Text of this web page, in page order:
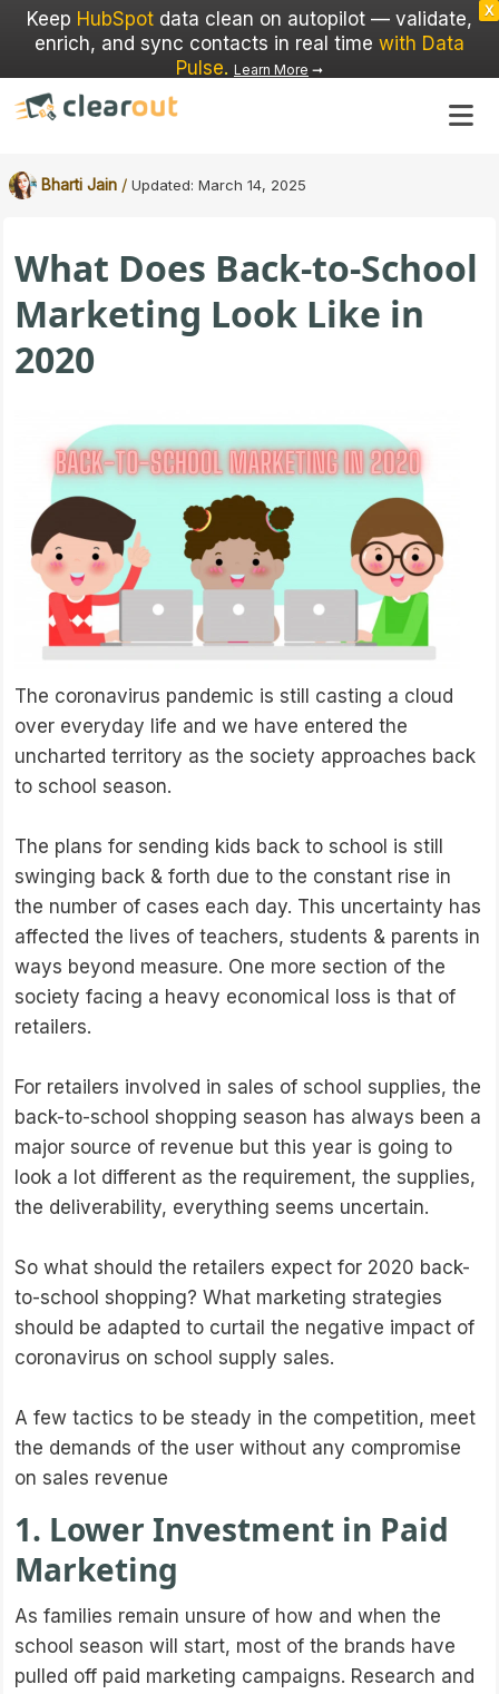
Keep HubSpot data clean on autopilot — validate,
enrich, and sync contacts in real time with Data
Pulse. Learn More ➞
X
Bharti Jain / Updated: March 14, 2025
What Does Back-to-School
Marketing Look Like in
2020
The coronavirus pandemic is still casting a cloud
over everyday life and we have entered the
uncharted territory as the society approaches back
to school season.
The plans for sending kids back to school is still
swinging back & forth due to the constant rise in
the number of cases each day. This uncertainty has
affected the lives of teachers, students & parents in
ways beyond measure. One more section of the
society facing a heavy economical loss is that of
retailers.
For retailers involved in sales of school supplies, the
back-to-school shopping season has always been a
major source of revenue but this year is going to
look a lot different as the requirement, the supplies,
the deliverability, everything seems uncertain.
So what should the retailers expect for 2020 back-
to-school shopping? What marketing strategies
should be adapted to curtail the negative impact of
coronavirus on school supply sales.
A few tactics to be steady in the competition, meet
the demands of the user without any compromise
on sales revenue
1. Lower Investment in Paid
Marketing
As families remain unsure of how and when the
school season will start, most of the brands have
pulled off paid marketing campaigns. Research and